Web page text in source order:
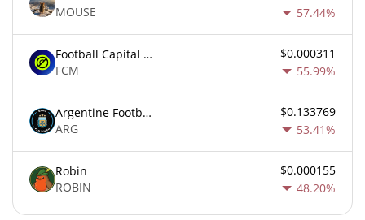
MOUSE
57.44%
Football Capital Markets
FCM
$0.000311
55.99%
Argentine Football Association Fan Token
ARG
$0.133769
53.41%
Robin
ROBIN
$0.000155
48.20%